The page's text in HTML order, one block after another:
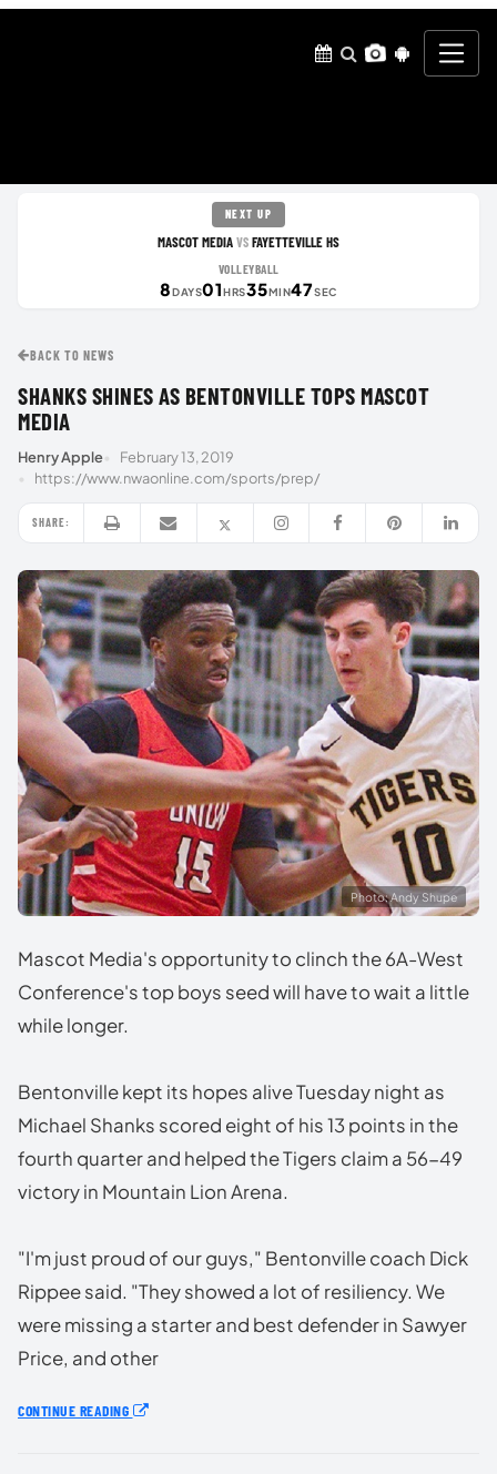
NEXT UP
MASCOT MEDIA VS FAYETTEVILLE HS
VOLLEYBALL
8DAYS01HRS35MIN46SEC
BACK TO NEWS
SHANKS SHINES AS BENTONVILLE TOPS MASCOT
MEDIA
Henry Apple
February 13, 2019
https://www.nwaonline.com/sports/prep/
SHARE:
Photo: Andy Shupe
Mascot Media's opportunity to clinch the 6A-West
Conference's top boys seed will have to wait a little
while longer.
Bentonville kept its hopes alive Tuesday night as
Michael Shanks scored eight of his 13 points in the
fourth quarter and helped the Tigers claim a 56-49
victory in Mountain Lion Arena.
"I'm just proud of our guys," Bentonville coach Dick
Rippee said. "They showed a lot of resiliency. We
were missing a starter and best defender in Sawyer
Price, and other
CONTINUE READING